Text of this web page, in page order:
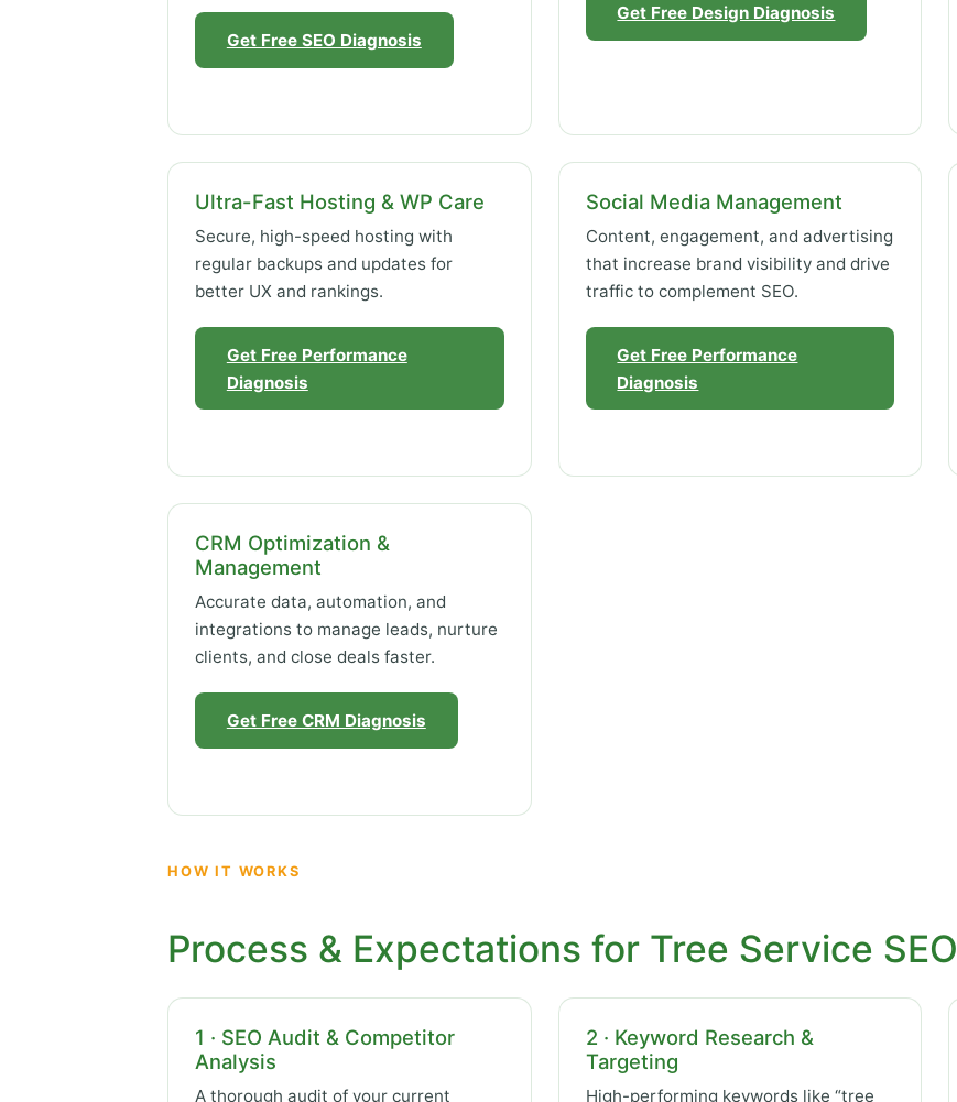
Get Free SEO Diagnosis
Get Free Design Diagnosis
Ultra-Fast Hosting & WP Care
Secure, high-speed hosting with
regular backups and updates for
better UX and rankings.
Get Free Performance
Diagnosis
Social Media Management
Content, engagement, and advertising
that increase brand visibility and drive
traffic to complement SEO.
Get Free Performance
Diagnosis
CRM Optimization &
Management
Accurate data, automation, and
integrations to manage leads, nurture
clients, and close deals faster.
Get Free CRM Diagnosis
HOW IT WORKS
Process & Expectations for Tree Service SEO
1 · SEO Audit & Competitor
Analysis
A thorough audit of your current
2 · Keyword Research &
Targeting
High-performing keywords like “tree